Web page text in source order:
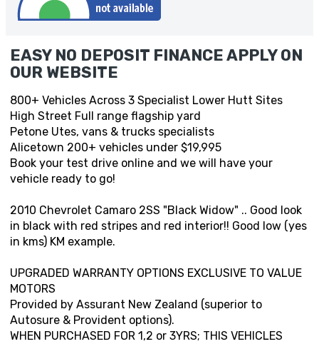
EASY NO DEPOSIT FINANCE APPLY ON
OUR WEBSITE
800+ Vehicles Across 3 Specialist Lower Hutt Sites
High Street Full range flagship yard
Petone Utes, vans & trucks specialists
Alicetown 200+ vehicles under $19,995
Book your test drive online and we will have your
vehicle ready to go!
2010 Chevrolet Camaro 2SS "Black Widow" .. Good look
in black with red stripes and red interior!! Good low (yes
in kms) KM example.
UPGRADED WARRANTY OPTIONS EXCLUSIVE TO VALUE
MOTORS
Provided by Assurant New Zealand (superior to
Autosure & Provident options).
WHEN PURCHASED FOR 1,2 or 3YRS; THIS VEHICLES